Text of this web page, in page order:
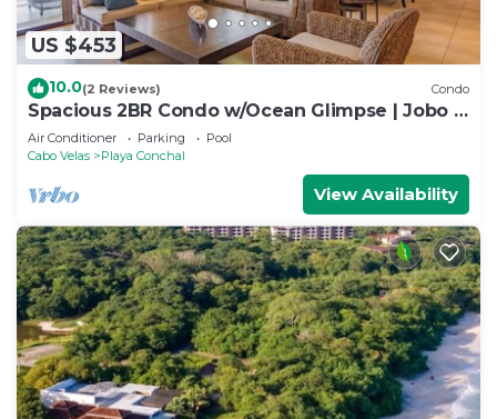
US $453
10.0(2 Reviews) Condo
Spacious 2BR Condo w/Ocean Glimpse | Jobo |
Reserva Conchal Golf Resort
Air Conditioner Parking
Pool
Cabo Velas
Playa Conchal
View Availability